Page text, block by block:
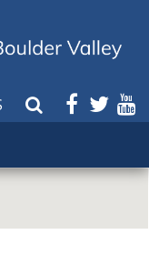
S
e
r
W